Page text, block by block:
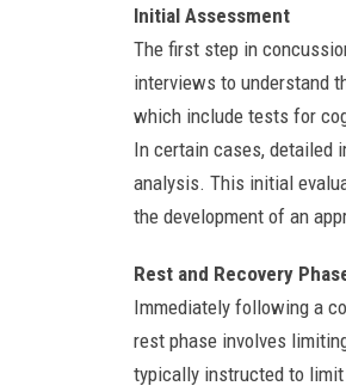
Initial Assessment
The first step in
interviews to understand
which include tests for
In certain cases, detailed
analysis. This initial
the development of an
Rest and Recovery
Immediately following a
rest phase involves
typically instructed to